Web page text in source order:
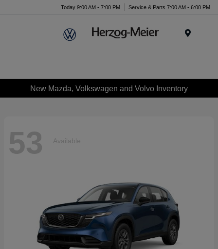
Today 9:00 AM - 7:00 PM Service & Parts 7:00 AM - 6:00 PM
New Mazda, Volkswagen and Volvo Inventory
53 Available